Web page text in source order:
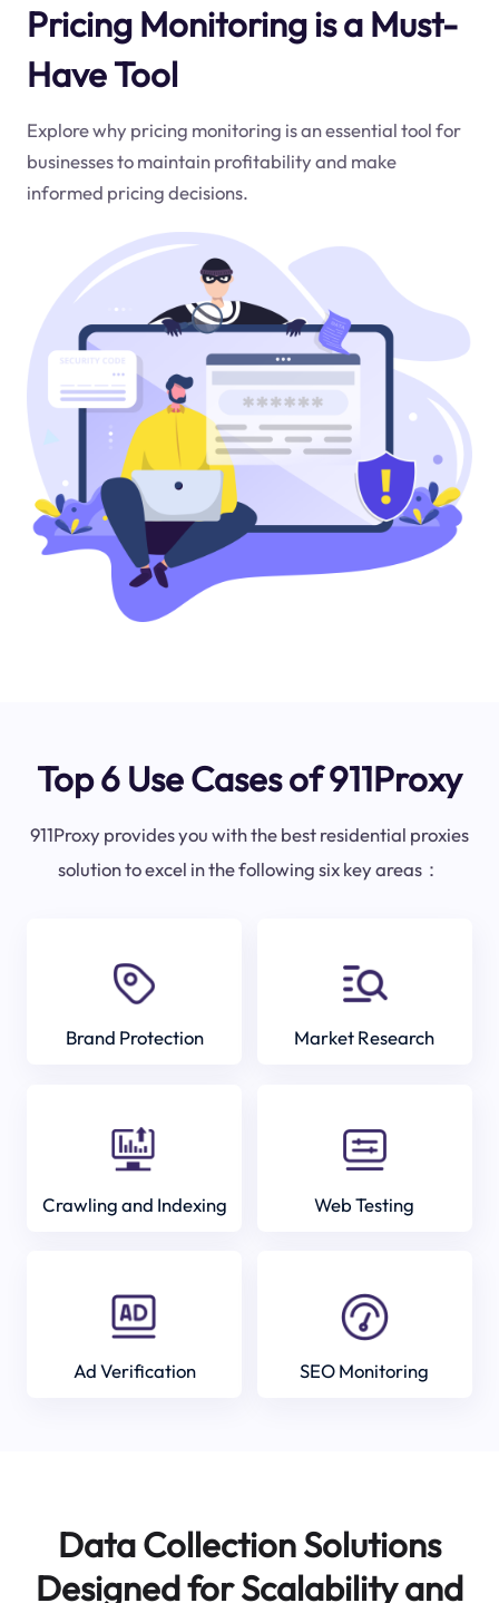
Pricing Monitoring is a Must-
Have Tool
Explore why pricing monitoring is an essential tool for
businesses to maintain profitability and make
informed pricing decisions.
Top 6 Use Cases of 911Proxy
911Proxy provides you with the best residential proxies
solution to excel in the following six key areas：
Brand Protection Market Research
Crawling and Indexing Web Testing
Ad Verification SEO Monitoring
Data Collection Solutions
Designed for Scalability and